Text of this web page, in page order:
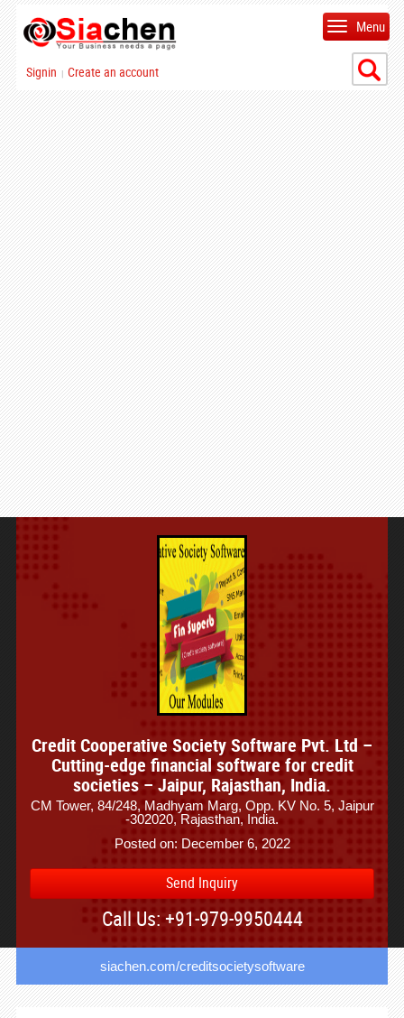
Signin | Create an account
Menu
Credit Cooperative Society Software Pvt. Ltd –
Cutting-edge financial software for credit
societies – Jaipur, Rajasthan, India.
CM Tower, 84/248, Madhyam Marg, Opp. KV No. 5, Jaipur
-302020, Rajasthan, India.
Posted on: December 6, 2022
Send Inquiry
Call Us: +91-979-9950444
siachen.com/creditsocietysoftware